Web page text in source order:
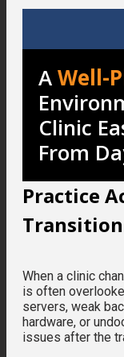
AWell-
Clinic
From
Practice
When a clinic
is often
servers, weak
hardware, or
issues after the